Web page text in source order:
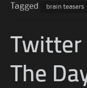
Tagged brain teasers
The